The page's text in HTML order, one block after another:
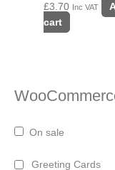
On sale
Greeting Cards
£3.70 Inc VAT
cart